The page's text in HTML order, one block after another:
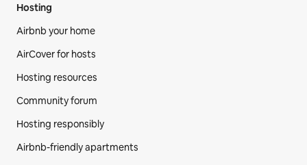
Hosting
Airbnb your home
AirCover for hosts
Hosting resources
Community forum
Hosting responsibly
Airbnb-friendly apartments